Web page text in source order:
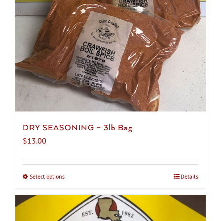
chosen
on
the
product
page
DRY SEASONING – 3lb Bag
$13.00
Select optionsThis
multiple
Details